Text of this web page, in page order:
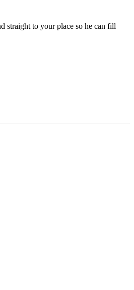
straight to your place so he can fill